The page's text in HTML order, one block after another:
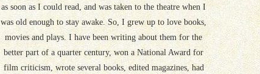
as soon as I could read, and was taken to the theatre when I
was old enough to stay awake. So, I grew up to love books,
movies and plays. I have been writing about them for the
better part of a quarter century, won a National Award for
film criticism, wrote several books, edited magazines, had